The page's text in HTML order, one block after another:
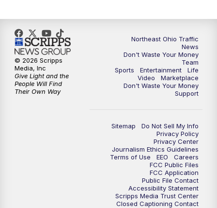
6:00PM News 5 at 6
6:30PM Replay: News 5 at 6
7:00PM News 5 at 7
7:30PM Replay: News 5 at 7
Replay: News 5 at 11
Northeast Ohio Traffic
News
Don't Waste Your Money
Team
Sports
Entertainment
Life
Video
Marketplace
Don't Waste Your Money
Support
Sitemap
Do Not Sell My Info
Privacy Policy
Privacy Center
Journalism Ethics Guidelines
Terms of Use
EEO
Careers
FCC Public Files
FCC Application
Public File Contact
Accessibility Statement
Scripps Media Trust Center
Closed Captioning Contact
© 2026 Scripps
Media, Inc
Give Light and the
People Will Find
Their Own Way